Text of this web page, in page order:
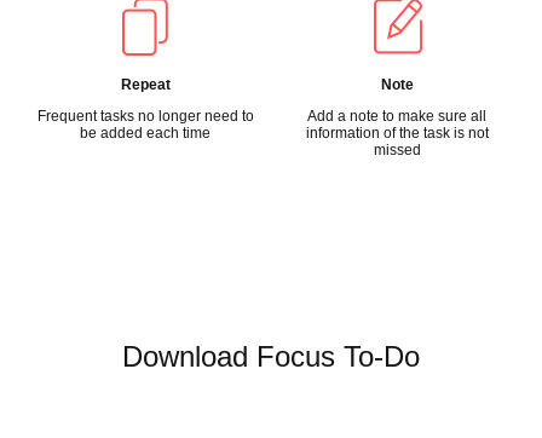
Repeat
Frequent tasks no longer need to
be added each time
Note
Add a note to make sure all
information of the task is not
missed
Download Focus To-Do